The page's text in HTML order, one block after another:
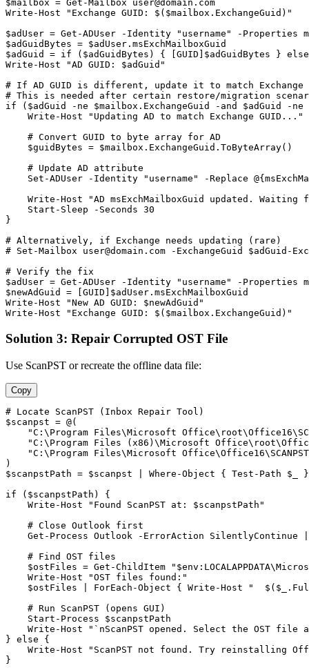
$mailbox = Get-Mailbox
user@domain.com
Write -Host
"Exchange GUID: $($mailbox.ExchangeGuid)"
$adUser = Get-ADUser -Identity "username"
-Properties
$adGuidBytes = $adUser
$adGuid
= if ( $adGuidBytes ) { [GUID] $adGuidBytes }
Write -Host
"AD GUID: $adGuid"
# If AD GUID is different, update it to match Exchange
# This is needed after certain restore/migration
if ( $adGuid -ne $mailbox .ExchangeGuid -and $adGuid
-ne
    Write
-Host
"Updating AD to match Exchange GUID..."
# Convert GUID to byte array for AD
$guidBytes = $mailbox .ExchangeGuid.ToByteArray()
# Update AD attribute
Set-ADUser
-Identity "username" -Replace
    Write
-Host
"AD msExchMailboxGuid updated.
Start-Sleep
-Seconds 30
}
# Alternatively, if Exchange needs updating (rare)
# Set-Mailbox user@domain.com -ExchangeGuid $adGuid -
# Verify the fix
$adUser = Get-ADUser -Identity "username"
-Properties
$newAdGuid
= [GUID] $adUser .msExchMailboxGuid
Write -Host
"New AD GUID: $newAdGuid"
Write -Host "Exchange GUID: $($mailbox.ExchangeGuid)"
Solution 3: Repair Corrupted OST File
Use ScanPST or recreate the offline data file:
Copy
# Locate ScanPST (Inbox Repair Tool)
$scanpst = @(
"C:\Program Files\Microsoft
"C:\Program Files (x86)\Microsoft
"C:\Program Files\Microsoft
$scanpstPath = $scanpst | Where -Object { Test-Path $_
if ( $scanpstPath ) {
    Write
-Host
"Found ScanPST at: $scanpstPath"
# Close Outlook first
Get-Process Outlook -ErrorAction SilentlyContinue
# Find OST files
$ostFiles = Get-ChildItem
    Write
-Host
"OST files found:"
$ostFiles | ForEach -Object { Write -Host
"
# Run ScanPST (opens GUI)
Start-Process
$scanpstPath
    Write
-Host
"`nScanPST opened. Select the OST
} else {
    Write
-Host
"ScanPST not found. Try reinstalling
}